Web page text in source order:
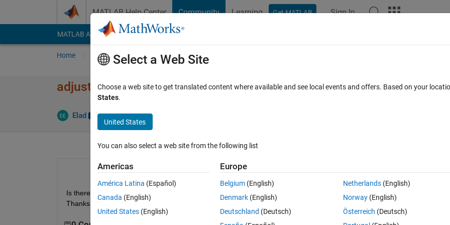
MATLAB Help Center Community Learning Get MATLAB Sign In
MATLAB Answers File Exchange Cody
Home Ask Answer Browse MATLAB FAQs
adjust brightness of an image with respect to another image.
Elad 14 Jun 2012
0 votes
Is there some automatic function for that, something like imregister only to equalize the brightness between two images ?
Thanks.
Select a Web Site
Choose a web site to get translated content where available and see local events and offers. Based on your
States.
United States
You can also select a web site from the following list
Americas
América Latina (Español)
Canada (English)
United States (English)
Europe
Belgium (English)
Denmark (English)
Deutschland (Deutsch)
Netherlands(English)
Norway(English)
Österreich (Deutsch)